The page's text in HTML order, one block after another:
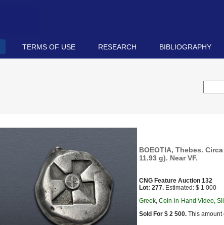
TERMS OF USE RESEARCH BIBLIOGRAPHY
BOEOTIA, Thebes.
11.93 g). Near VF.
CNG Feature Auction 132
Lot: 277. Estimated: $ 1 000
Greek, Coin-in-Hand Video,
Sold For $ 2 500. This amount